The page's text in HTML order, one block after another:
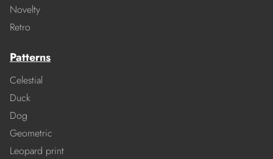
Novelty
Retro
Patterns
Celestial
Duck
Dog
Geometric
Leopard print